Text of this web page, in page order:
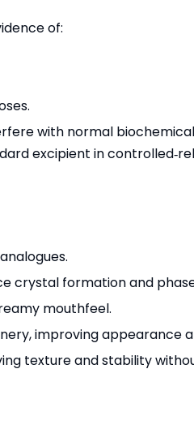
of:
with normal
excipient in
crystal formation and
mouthfeel.
improving appearance
texture and stability